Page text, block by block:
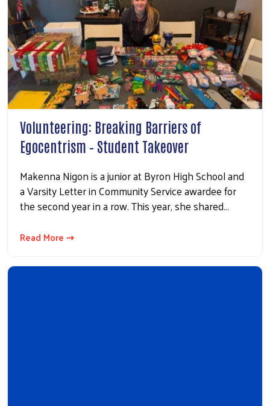
Volunteering: Breaking Barriers of
Egocentrism – Student Takeover
Makenna Nigon is a junior at Byron High School and
a Varsity Letter in Community Service awardee for
the second year in a row. This year, she shared…
Read More ⇢